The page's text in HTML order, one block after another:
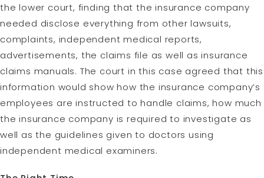
the lower court, finding that the insurance company
needed disclose everything from other lawsuits,
complaints, independent medical reports,
advertisements, the claims file as well as insurance
claims manuals. The court in this case agreed that this
information would show how the insurance company’s
employees are instructed to handle claims, how much
the insurance company is required to investigate as
well as the guidelines given to doctors using
independent medical examiners.